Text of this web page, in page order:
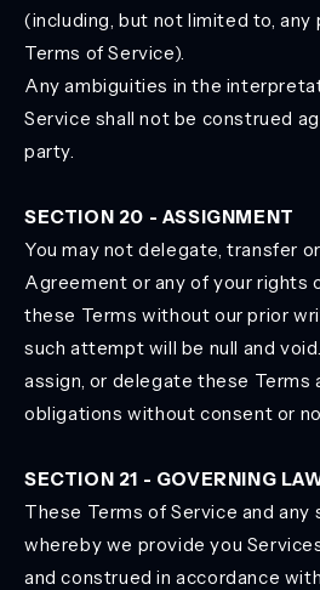
(including, but not limited to, any
Terms of Service).
Any ambiguities in the
Service shall not be construed
party.
SECTION 20 - ASSIGNMENT
You may not delegate, transfer
Agreement or any of your rights
these Terms without our prior
such attempt will be null and
assign, or delegate these Terms
obligations without consent or
SECTION 21 - GOVERNING
These Terms of Service and
whereby we provide you
and construed in accordance